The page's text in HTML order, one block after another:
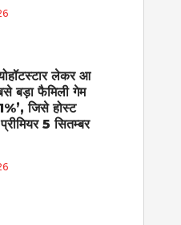
लेकर आ
बड़ा फैमिली गेम
जिसे होस्ट
5 सितम्बर